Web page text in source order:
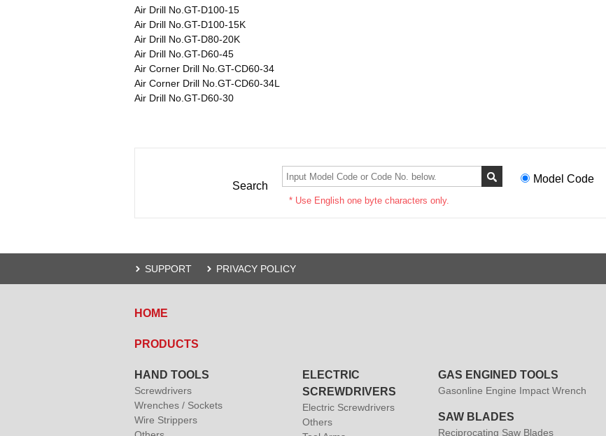
Air Drill No.GT-D100-15
Air Drill No.GT-D100-15K
Air Drill No.GT-D80-20K
Air Drill No.GT-D60-45
Air Corner Drill No.GT-CD60-34
Air Corner Drill No.GT-CD60-34L
Air Drill No.GT-D60-30
Search
Model Code
* Use English one byte characters only.
SUPPORT PRIVACY POLICY
HOME
PRODUCTS
HAND TOOLS
Screwdrivers
Wrenches / Sockets
Wire Strippers
ELECTRIC
SCREWDRIVERS
Electric Screwdrivers
Others
GAS ENGINED TOOLS
Gasonline Engine Impact Wrench
SAW BLADES
Reciprocating Saw Blades